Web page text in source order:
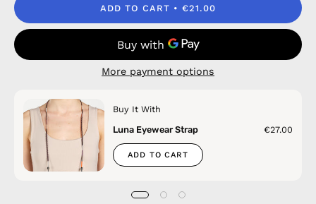
ADD TO CART €21.00
More payment options
Buy It With
Luna Eyewear Strap
€27.00
ADD TO CART